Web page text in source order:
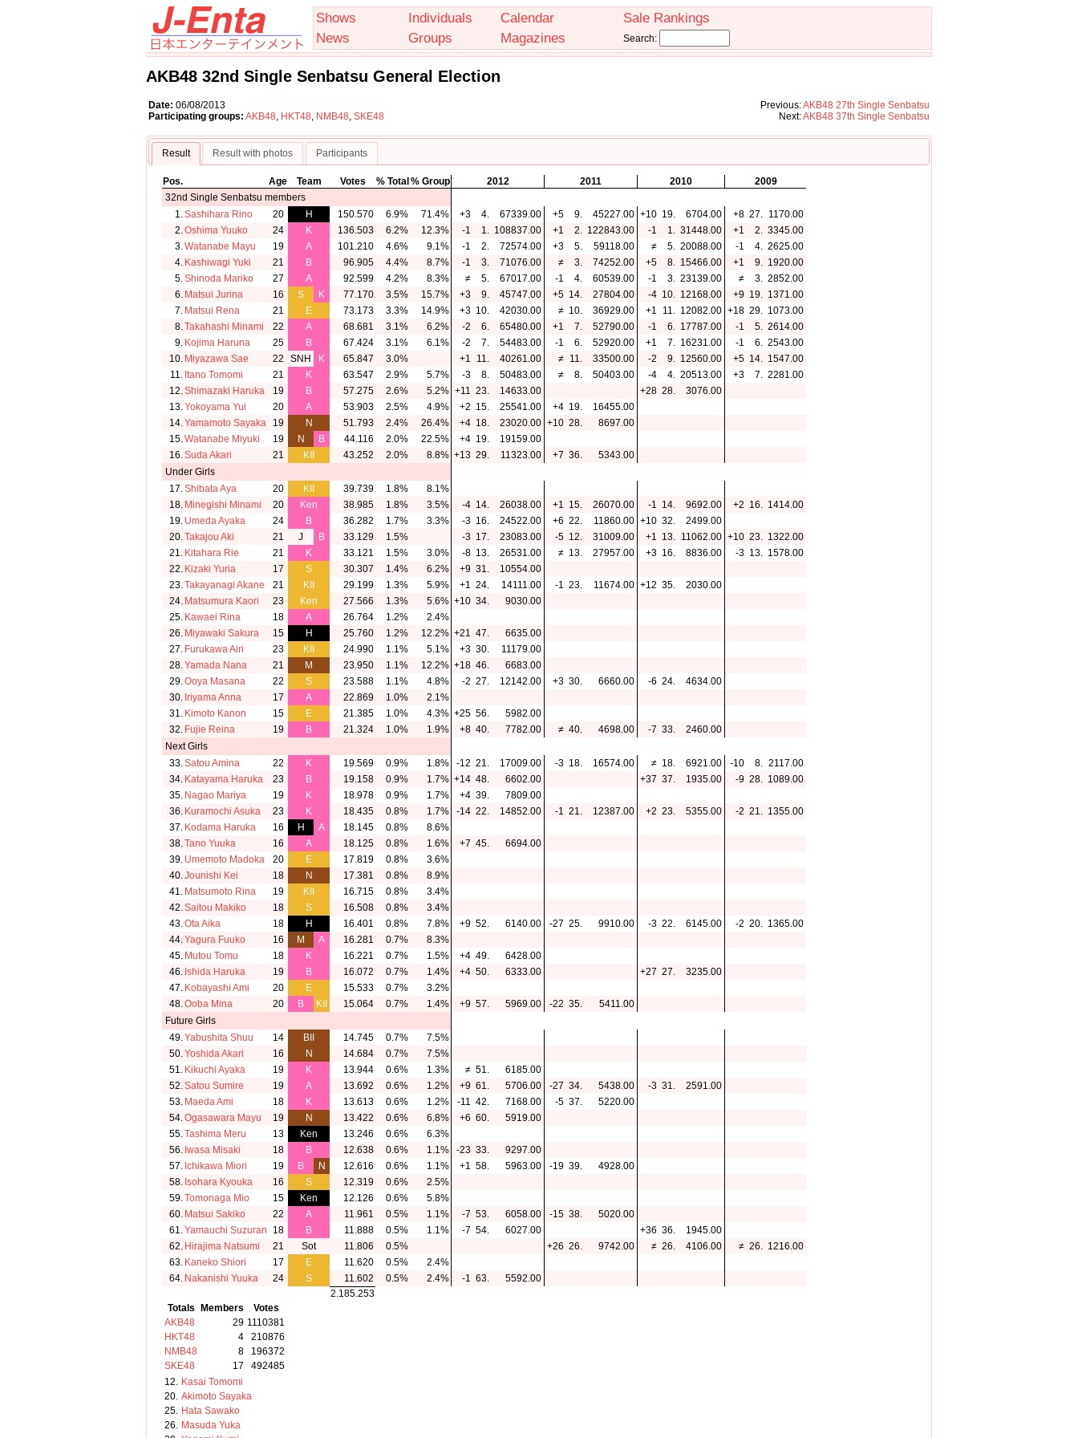
Shows Individuals Calendar
Sale Rankings
News
Groups Magazines Search:
AKB48 32nd Single Senbatsu General Election
Date: 06/08/2013
Participating groups: AKB48 HKT48 NMB48 SKE48
Previous:AKB48 27th Single Senbatsu
Next:AKB48 37th Single Senbatsu
Result Result with photos Participants
Pos. Age Team Votes % Total% Group 2012 2011 2010
2009
32nd Single Senbatsu members
1. Sashihara Rino 20 H 150.570 6.9% 71.4% +3 4. 67339.00 +5 9. 45227.00 +10 19. 6704.00 +8 27.
1170.00
2. Oshima Yuuko 24 K 136.503 6.2% 12.3% -1 1. 108837.00 +1 2. 122843.00 -1 1. 31448.00 +1 2.
3345.00
3. Watanabe Mayu 19 A 101.210 4.6% 9.1% -1 2. 72574.00 +3 5. 59118.00 ≠ 5. 20088.00 -1 4.
2625.00
4. Kashiwagi Yuki 21 B 96.905 4.4% 8.7% -1 3. 71076.00 ≠ 3. 74252.00 +5 8. 15466.00 +1 9.
1920.00
5. Shinoda Mariko 27 A 92.599 4.2% 8.3% ≠ 5. 67017.00 -1 4. 60539.00 -1 3. 23139.00 ≠ 3.
2852.00
6. Matsui Jurina 16 S K 77.170 3.5% 15.7% +3 9. 45747.00 +5 14. 27804.00 -4 10. 12168.00 +9 19.
1371.00
7. Matsui Rena 21 E 73.173 3.3% 14.9% +3 10. 42030.00 ≠ 10. 36929.00 +1 11. 12082.00 +18 29.
1073.00
8. Takahashi Minami 22 A 68.681 3.1% 6.2% -2 6. 65480.00 +1 7. 52790.00 -1 6. 17787.00 -1 5.
2614.00
9. Kojima Haruna 25 B 67.424 3.1% 6.1% -2 7. 54483.00 -1 6. 52920.00 +1 7. 16231.00 -1 6.
2543.00
10. Miyazawa Sae 22 SNH K 65.847 3.0% +1 11. 40261.00 ≠ 11. 33500.00 -2 9. 12560.00 +5 14.
1547.00
11.
Itano Tomomi 21 K 63.547 2.9% 5.7% -3 8. 50483.00 ≠ 8. 50403.00 -4 4. 20513.00 +3 7.
2281.00
12. Shimazaki Haruka 19 B 57.275 2.6% 5.2% +11 23. 14633.00 +28 28.
3076.00
13. Yokoyama Yui 20 A 53.903 2.5% 4.9% +2 15. 25541.00 +4 19.
16455.00
14. Yamamoto Sayaka 19 N 51.793 2.4% 26.4% +4 18. 23020.00 +10 28.
8697.00
15. Watanabe Miyuki 19 N B 44.116 2.0% 22.5% +4 19.
19159.00
16. Suda Akari 21 KII 43.252 2.0% 8.8% +13 29. 11323.00 +7 36.
5343.00
Under Girls
17. Shibata Aya 20 KII 39.739 1.8%
8.1%
18. Minegishi Minami 20 Ken 38.985 1.8% 3.5% -4 14. 26038.00 +1 15. 26070.00 -1 14. 9692.00 +2 16.
1414.00
19. Umeda Ayaka 24 B 36.282 1.7% 3.3% -3 16. 24522.00 +6 22. 11860.00 +10 32.
2499.00
20. Takajou Aki 21 J B 33.129 1.5% -3 17. 23083.00 -5 12. 31009.00 +1 13. 11062.00 +10 23.
1322.00
21.
Kitahara Rie 21 K 33.121 1.5% 3.0% -8 13. 26531.00 ≠ 13. 27957.00 +3 16. 8836.00 -3 13.
1578.00
22. Kizaki Yuria 17 S 30.307 1.4% 6.2% +9 31.
10554.00
23. Takayanagi Akane 21 KII 29.199 1.3% 5.9% +1 24. 14111.00 -1 23. 11674.00 +12 35.
2030.00
24. Matsumura Kaori 23 Ken 27.566 1.3% 5.6% +10 34.
9030.00
25. Kawaei Rina 18 A 26.764 1.2%
2.4%
26. Miyawaki Sakura 15 H 25.760 1.2% 12.2% +21 47.
6635.00
27. Furukawa Airi 23 KII 24.990 1.1% 5.1% +3 30.
11179.00
28. Yamada Nana 21 M 23.950 1.1% 12.2% +18 46.
6683.00
29. Ooya Masana 22 S 23.588 1.1% 4.8% -2 27. 12142.00 +3 30. 6660.00 -6 24.
4634.00
30. Iriyama Anna 17 A 22.869 1.0%
2.1%
31.
Kimoto Kanon 15 E 21.385 1.0% 4.3% +25 56.
5982.00
32. Fujie Reina 19 B 21.324 1.0% 1.9% +8 40. 7782.00 ≠ 40. 4698.00 -7 33.
2460.00
Next Girls
33. Satou Amina 22 K 19.569 0.9% 1.8% -12 21. 17009.00 -3 18. 16574.00 ≠ 18. 6921.00 -10 8.
2117.00
34. Katayama Haruka 23 B 19.158 0.9% 1.7% +14 48. 6602.00 +37 37. 1935.00 -9 28.
1089.00
35. Nagao Mariya 19 K 18.978 0.9% 1.7% +4 39.
7809.00
36. Kuramochi Asuka 23 K 18.435 0.8% 1.7% -14 22. 14852.00 -1 21. 12387.00 +2 23. 5355.00 -2 21.
1355.00
37. Kodama Haruka 16 H A 18.145 0.8%
8.6%
38. Tano Yuuka 16 A 18.125 0.8% 1.6% +7 45.
6694.00
39. Umemoto Madoka 20 E 17.819 0.8%
3.6%
40. Jounishi Kei 18 N 17.381 0.8%
8.9%
41.
Matsumoto Rina 19 KII 16.715 0.8%
3.4%
42. Saitou Makiko 18 S 16.508 0.8%
3.4%
43. Ota Aika 18 H 16.401 0.8% 7.8% +9 52. 6140.00 -27 25. 9910.00 -3 22. 6145.00 -2 20.
1365.00
44. Yagura Fuuko 16 M A 16.281 0.7%
8.3%
45. Mutou Tomu 18 K 16.221 0.7% 1.5% +4 49.
6428.00
46. Ishida Haruka 19 B 16.072 0.7% 1.4% +4 50. 6333.00 +27 27.
3235.00
47. Kobayashi Ami 20 E 15.533 0.7%
3.2%
48. Ooba Mina 20 B KII 15.064 0.7% 1.4% +9 57. 5969.00 -22 35.
5411.00
Future Girls
49. Yabushita Shuu 14 BII 14.745 0.7%
7.5%
50. Yoshida Akari 16 N 14.684 0.7%
7.5%
51.
Kikuchi Ayaka 19 K 13.944 0.6% 1.3% ≠ 51.
6185.00
52. Satou Sumire 19 A 13.692 0.6% 1.2% +9 61. 5706.00 -27 34. 5438.00 -3 31.
2591.00
53. Maeda Ami 18 K 13.613 0.6% 1.2% -11 42. 7168.00 -5 37.
5220.00
54. Ogasawara Mayu 19 N 13.422 0.6% 6.8% +6 60.
5919.00
55. Tashima Meru 13 Ken 13.246 0.6%
6.3%
56. Iwasa Misaki 18 B 12.638 0.6% 1.1% -23 33.
9297.00
57. Ichikawa Miori 19 B N 12.616 0.6% 1.1% +1 58. 5963.00 -19 39.
4928.00
58. Isohara Kyouka 16 S 12.319 0.6%
2.5%
59. Tomonaga Mio 15 Ken 12.126 0.6%
5.8%
60. Matsui Sakiko 22 A 11.961 0.5% 1.1% -7 53. 6058.00 -15 38.
5020.00
61. Yamauchi Suzuran 18 B 11.888 0.5% 1.1% -7 54. 6027.00 +36 36.
1945.00
62. Hirajima Natsumi 21 Sot 11.806 0.5% +26 26. 9742.00 ≠ 26. 4106.00 ≠ 26.
1216.00
63. Kaneko Shiori 17 E 11.620 0.5%
2.4%
64. Nakanishi Yuuka 24 S 11.602 0.5% 2.4% -1 63.
5592.00
2.185.253
Totals Members
Votes
AKB48
29 1110381
HKT48
4
210876
NMB48
8
196372
SKE48
17
492485
12.
Kasai Tomomi
20. Akimoto Sayaka
25. Hata Sawako
26.
Masuda Yuka